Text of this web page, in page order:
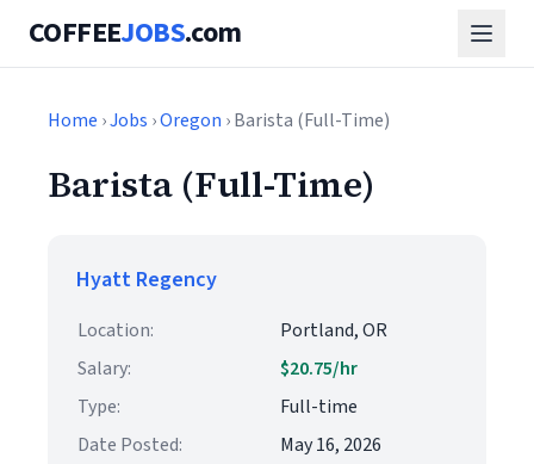
COFFEEJOBS.com
Home ›Jobs ›Oregon › Barista (Full-Time)
Barista (Full-Time)
Hyatt Regency
Location:
Portland, OR
Salary:
$20.75/hr
Type:
Full-time
Date Posted:
May 16, 2026